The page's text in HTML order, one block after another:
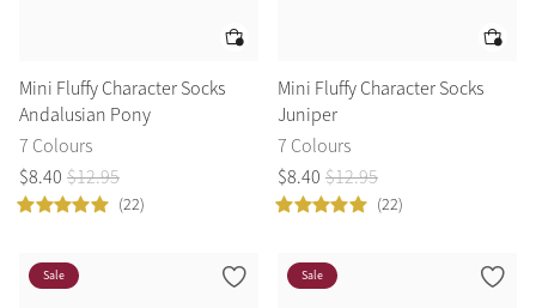
Mini Fluffy Character Socks
Andalusian Pony
7 Colours
$8.40 $12.95
(22)
Mini Fluffy Character Socks
Juniper
7 Colours
$8.40 $12.95
(22)
Sale Sale